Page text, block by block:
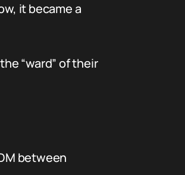
it became a
“ward” of their
between